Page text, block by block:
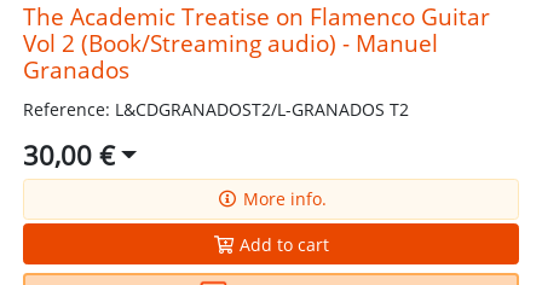
The Academic Treatise on Flamenco Guitar
Vol 2 (Book/Streaming audio) - Manuel
Granados
Reference: L&CDGRANADOST2/L-GRANADOS T2
30,00 €
More info.
Add to cart